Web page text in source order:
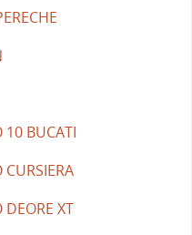
10 BUCATI
DEORE XT